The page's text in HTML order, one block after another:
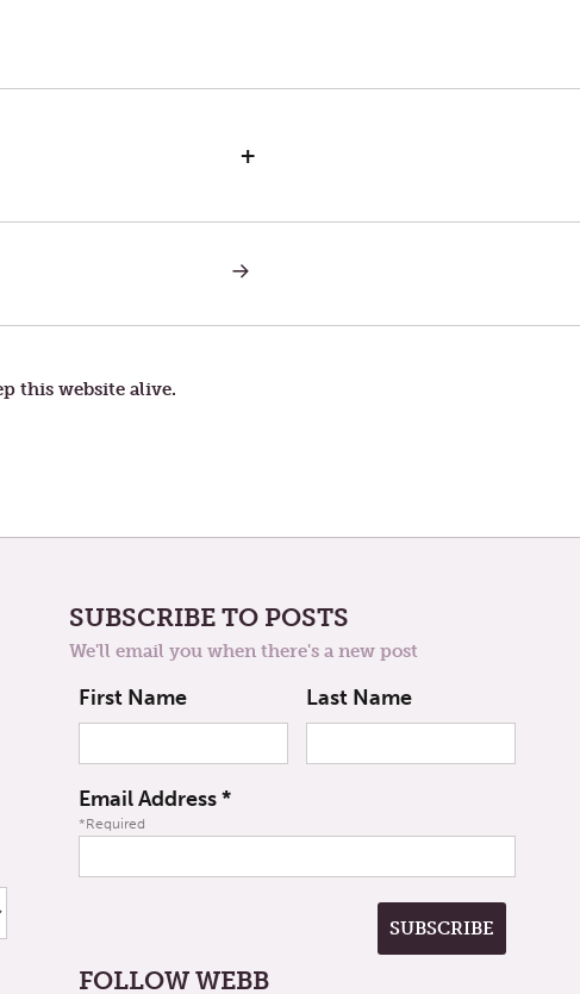
+
NEXT
IN
this website alive.
SUBSCRIBE TO POSTS
We'll email you when there's a new post
First Name Last Name
Email Address*
*Required
FOLLOW WEBB